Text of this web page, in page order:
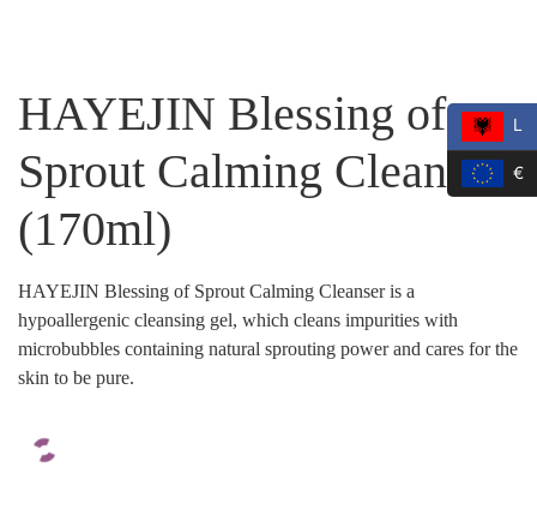
HAYEJIN Blessing of
Sprout Calming Cleanser
(170ml)
HAYEJIN Blessing of Sprout Calming Cleanser is a
hypoallergenic cleansing gel, which cleans impurities with
microbubbles containing natural sprouting power and cares for the
skin to be pure.
L
€